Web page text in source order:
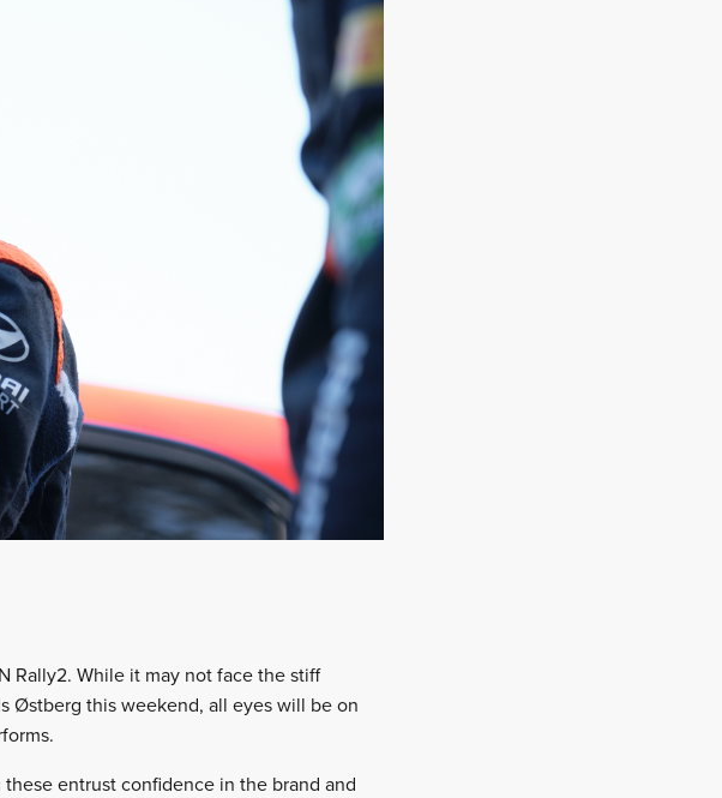
Rally2. While it may not face the stiff
Østberg this weekend, all eyes will be on
entrust confidence in the brand and